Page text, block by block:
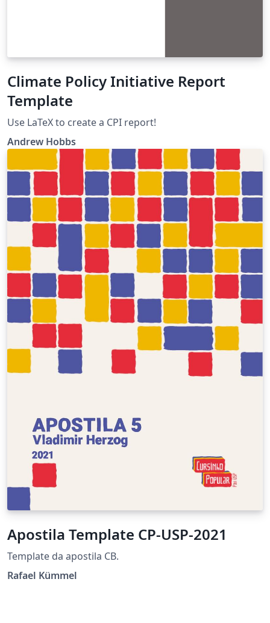
Climate Policy Initiative Report
Template
Use LaTeX to create a CPI report!
Andrew Hobbs
Apostila Template CP-USP-2021
Template da apostila CB.
Rafael Kümmel